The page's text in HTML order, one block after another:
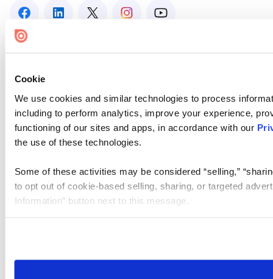
Cookie
We use cookies and similar technologies to process
including to perform analytics, improve your experience,
functioning of our sites and apps, in accordance with our
the use of these technologies.
Some of these activities may be considered “selling,”
to opt out of cookie-based selling, sharing, or targeted
Information” button next to this message.
need to be set again.